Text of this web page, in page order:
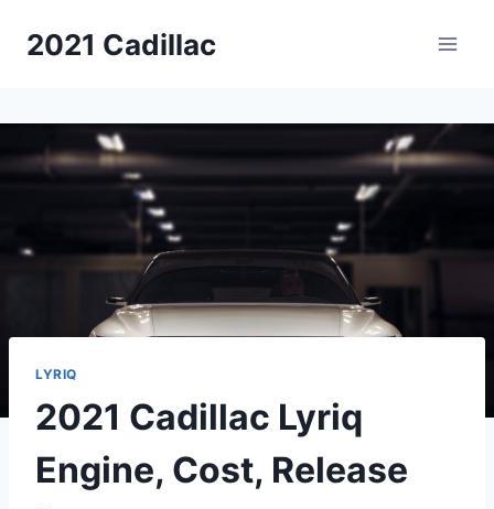
2021 Cadillac
LYRIQ
2021 Cadillac Lyriq
Engine, Cost, Release